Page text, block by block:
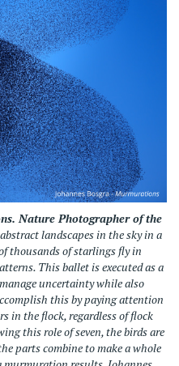
Nature Photographer of the
landscapes in the sky in a
thousands of starlings fly in
This ballet is executed as a
uncertainty while also
this by paying attention
in the flock, regardless of flock
this role of seven, the birds are
parts combine to make a whole